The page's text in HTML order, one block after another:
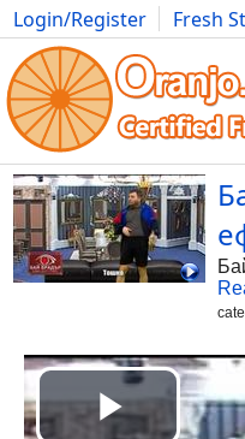
Login/Register Fresh
Photography Comics